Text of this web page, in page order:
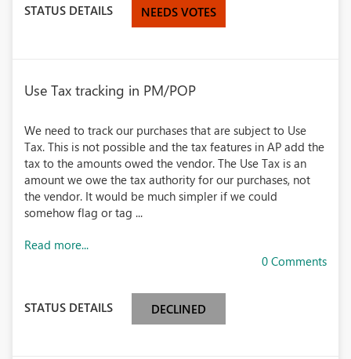
STATUS DETAILS NEEDS VOTES
Use Tax tracking in PM/POP
We need to track our purchases that are subject to Use
Tax. This is not possible and the tax features in AP add the
tax to the amounts owed the vendor. The Use Tax is an
amount we owe the tax authority for our purchases, not
the vendor. It would be much simpler if we could
somehow flag or tag ...
Read more...
0 Comments
STATUS DETAILS DECLINED